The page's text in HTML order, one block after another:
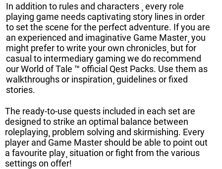
In addition to rules and characters ¸ every role
playing game needs captivating story lines in order
to set the scene for the perfect adventure. If you are
an experienced and imaginative Game Master¸ you
might prefer to write your own chronicles¸ but for
casual to intermediary gaming we do recommend
our World of Tale ™ official Qest Packs. Use them as
walkthroughs or inspiration¸ guidelines or fixed
stories.
The ready-to-use quests included in each set are
designed to strike an optimal balance between
roleplaying¸ problem solving and skirmishing. Every
player and Game Master should be able to point out
a favourite play¸ situation or fight from the various
settings on offer!